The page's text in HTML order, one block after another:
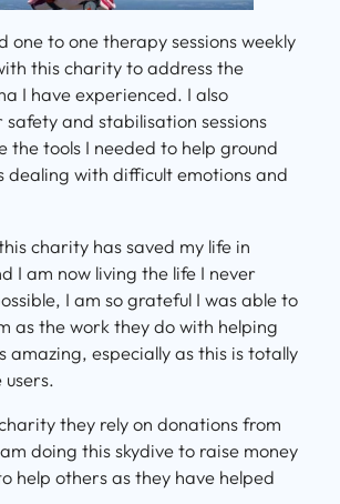
one to one therapy sessions weekly
this charity to address the
I have experienced. I also
and stabilisation sessions
the tools I needed to help ground
dealing with difficult emotions and
charity has saved my life in
I am now living the life I never
I am so grateful I was able to
as the work they do with helping
amazing, especially as this is totally
they rely on donations from
doing this skydive to raise money
help others as they have helped